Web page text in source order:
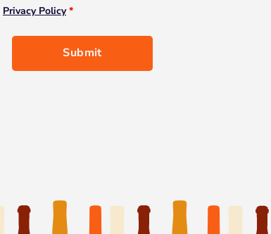
Privacy Policy *